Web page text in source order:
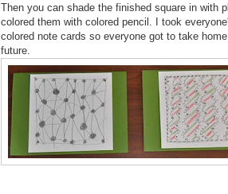
Then you can shade the finished square in with
colored them with colored pencil. I took
colored note cards so everyone got to take
future.